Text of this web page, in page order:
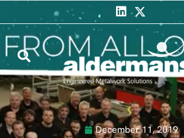
December 11, 2019